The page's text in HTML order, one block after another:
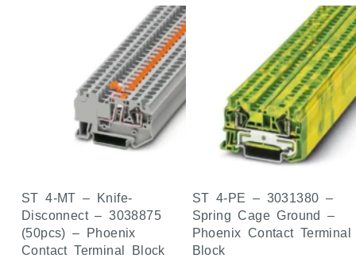
ST 4-MT – Knife-
Disconnect – 3038875
(50pcs) – Phoenix
Contact Terminal Block
ST 4-PE – 3031380 –
Spring Cage Ground –
Phoenix Contact Terminal
Block